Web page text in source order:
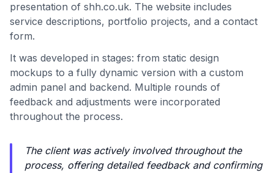
presentation of shh.co.uk. The website includes
service descriptions, portfolio projects, and a contact
form.
It was developed in stages: from static design
mockups to a fully dynamic version with a custom
admin panel and backend. Multiple rounds of
feedback and adjustments were incorporated
throughout the process.
The client was actively involved throughout the
process, offering detailed feedback and confirming